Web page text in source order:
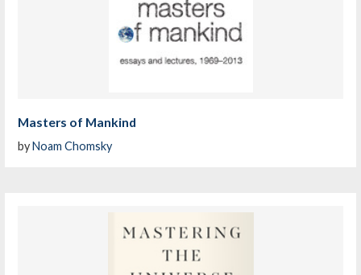
Masters of Mankind
by Noam Chomsky